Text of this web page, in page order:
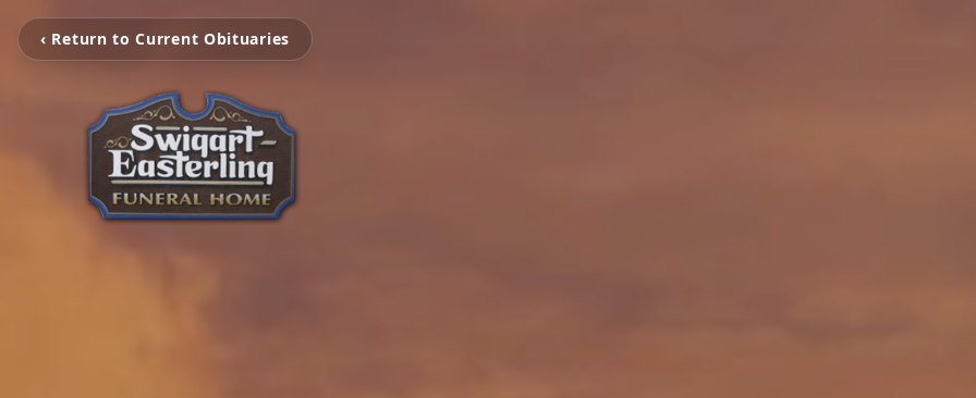
‹ Return to Current Obituaries